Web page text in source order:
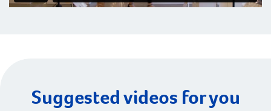
Suggested videos for you